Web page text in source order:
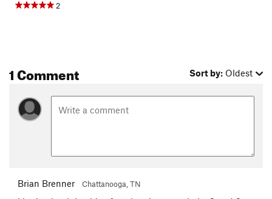
2
1 Comment Sort by: Oldest
Brian Brenner Chattanooga, TN